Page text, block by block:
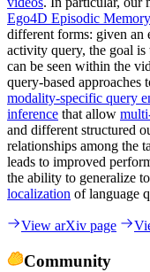
Ego4D Episodic
different forms: given an
activity query, the goal is
can be seen within the
query-based approaches
modality-specific query
inference that allow
and different structured
relationships among the
leads to improved
the ability to generalize
localization of language
View arXiv page
Community